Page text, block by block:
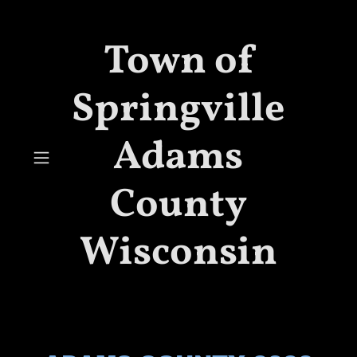
Town of
Springville
Adams
County
Wisconsin